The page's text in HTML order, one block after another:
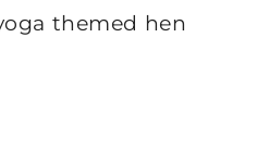
themed hen